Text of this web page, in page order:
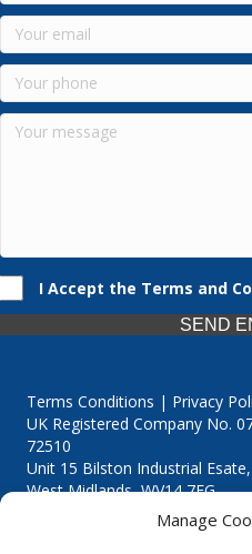
Manage
I Accept the Terms and
SEND
Terms Conditions | Privacy
UK Registered Company No.
72510
Unit 15 Bilston Industrial
West Midlands, WV14 7EG